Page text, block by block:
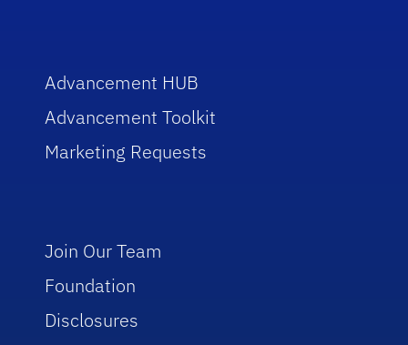
Advancement HUB
Advancement Toolkit
Marketing Requests
Join Our Team
Foundation
Disclosures